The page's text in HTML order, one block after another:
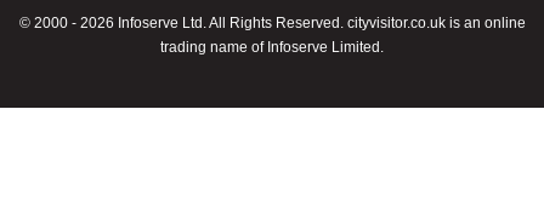
© 2000 - 2026 Infoserve Ltd. All Rights Reserved. cityvisitor.co.uk is an online
trading name of Infoserve Limited.